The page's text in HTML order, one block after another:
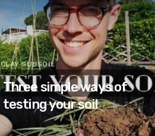
CLAY SUBSOIL
Three simple ways of
testing your soil